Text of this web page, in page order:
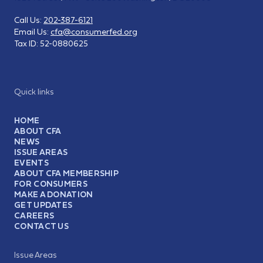
Quick links
HOME
ABOUT CFA
NEWS
ISSUE AREAS
EVENTS
ABOUT CFA MEMBERSHIP
FOR CONSUMERS
MAKE A DONATION
GET UPDATES
CAREERS
CONTACT US
Issue Areas
Call Us: 202-387-6121
Email Us: cfa@consumerfed.org
Tax ID: 52-0880625